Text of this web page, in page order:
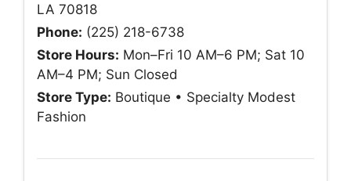
LA 70818
Phone: (225) 218-6738
Store Hours: Mon–Fri 10 AM–6 PM; Sat 10
AM–4 PM; Sun Closed
Store Type: Boutique • Specialty Modest
Fashion